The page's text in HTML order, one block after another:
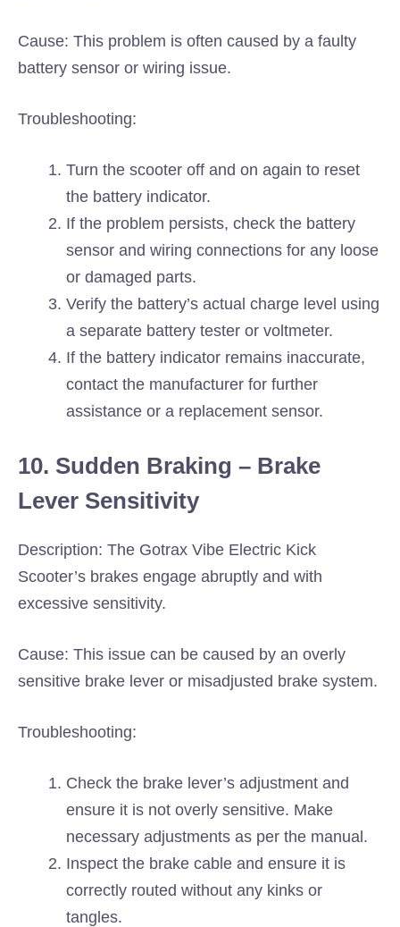
Cause: This problem is often caused by a faulty
battery sensor or wiring issue.
Troubleshooting:
Turn the scooter off and on again to reset
the battery indicator.
If the problem persists, check the battery
sensor and wiring connections for any loose
or damaged parts.
Verify the battery’s actual charge level using
a separate battery tester or voltmeter.
If the battery indicator remains inaccurate,
contact the manufacturer for further
assistance or a replacement sensor.
10. Sudden Braking – Brake
Lever Sensitivity
Description: The Gotrax Vibe Electric Kick
Scooter’s brakes engage abruptly and with
excessive sensitivity.
Cause: This issue can be caused by an overly
sensitive brake lever or misadjusted brake system.
Troubleshooting:
Check the brake lever’s adjustment and
ensure it is not overly sensitive. Make
necessary adjustments as per the manual.
Inspect the brake cable and ensure it is
correctly routed without any kinks or
tangles.